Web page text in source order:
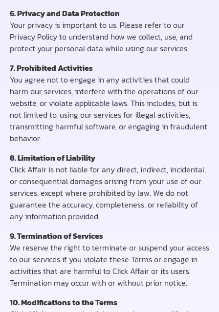
6. Privacy and Data Protection
Your privacy is important to us. Please refer to our
Privacy Policy to understand how we collect, use, and
protect your personal data while using our services.
7. Prohibited Activities
You agree not to engage in any activities that could
harm our services, interfere with the operations of our
website, or violate applicable laws. This includes, but is
not limited to, using our services for illegal activities,
transmitting harmful software, or engaging in fraudulent
behavior.
8. Limitation of Liability
Click Affair is not liable for any direct, indirect, incidental,
or consequential damages arising from your use of our
services, except where prohibited by law. We do not
guarantee the accuracy, completeness, or reliability of
any information provided.
9. Termination of Services
We reserve the right to terminate or suspend your access
to our services if you violate these Terms or engage in
activities that are harmful to Click Affair or its users.
Termination may occur with or without prior notice.
10. Modifications to the Terms